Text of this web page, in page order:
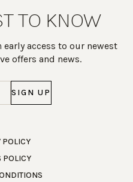
TO KNOW
access to our newest
offers and news.
POLICY
POLICY